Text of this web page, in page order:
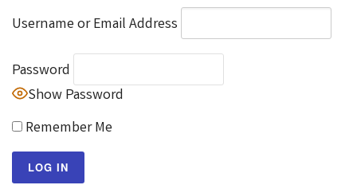
Username or Email Address
Password
Show Password
Remember Me